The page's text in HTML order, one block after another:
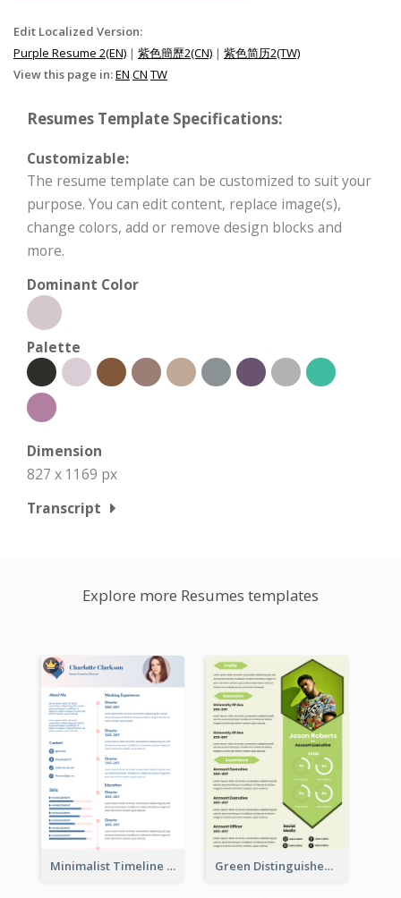
Edit Localized Version:
Purple Resume 2(EN) | 紫色簡歷2(CN) | 紫色简历2(TW)
View this page in:EN CN TW
Resumes Template Specifications:
Customizable:
The resume template can be customized to suit your
purpose. You can edit content, replace image(s),
change colors, add or remove design blocks and
more.
Dominant Color
Palette
Dimension
827 x 1169 px
Transcript
Explore more Resumes templates
Minimalist Timeline Medical Student Resume Green Distinguished Resume